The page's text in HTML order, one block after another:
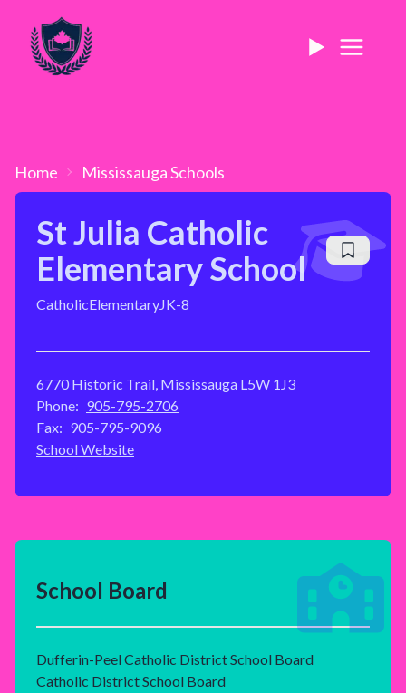
Home MississaugaSchools
St Julia Catholic
Elementary School
CatholicElementaryJK-8
6770 Historic Trail, Mississauga L5W 1J3
Phone: 905-795-2706
Fax: 905-795-9096
School Website
School Board
Dufferin-Peel Catholic District School Board
Catholic District School Board